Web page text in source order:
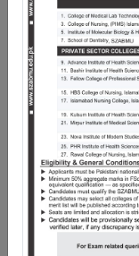
The scope of
several
postgraduate
SZABMU has
brought
education,
of merit-based
qualifications.
research
publications in
Factor Journals,
quality research.